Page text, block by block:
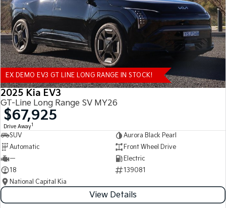
EX DEMO EV3 GT LINE LONG RANGE IN STOCK!
2025 Kia EV3
GT-Line Long Range SV MY26
$67,925
Drive Away1
SUV
Aurora Black Pearl
Automatic
Front Wheel Drive
—
Electric
18
139081
National Capital Kia
View Details